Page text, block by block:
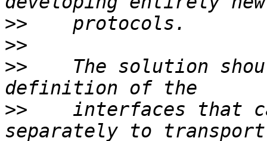
>>
>>
>>
The solution
>>
interfaces that